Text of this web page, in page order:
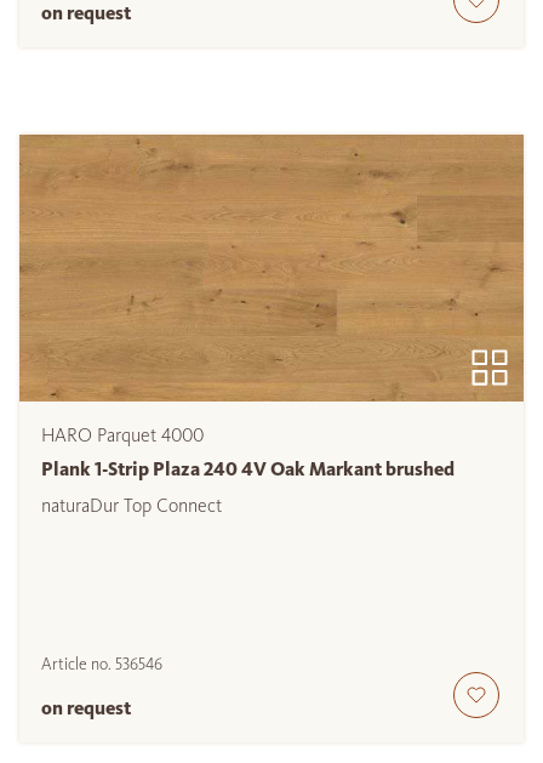
on request
HARO Parquet 4000
Plank 1-Strip Plaza 240 4V Oak Markant brushed
naturaDur Top Connect
Article no. 536546
on request